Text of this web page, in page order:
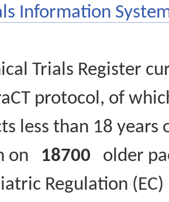
Information
Trials Register
protocol, of
less than 18
on 18700 older
Regulation